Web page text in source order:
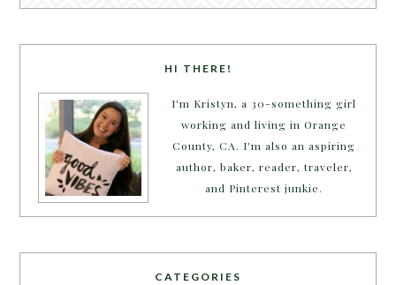
HI THERE!
I'm Kristyn, a 30-something girl
working and living in Orange
County, CA. I'm also an aspiring
author, baker, reader, traveler,
and Pinterest junkie.
CATEGORIES